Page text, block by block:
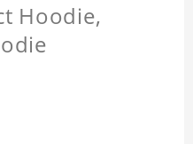
Hoodie,